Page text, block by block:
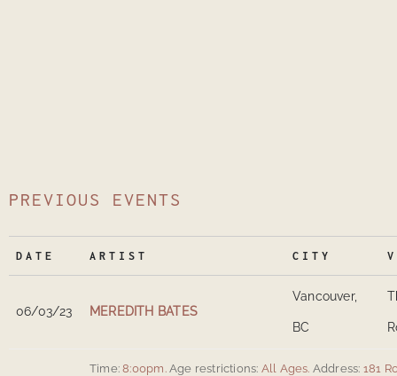
PREVIOUS EVENTS
DATE ARTIST CITY
06/03/23 MEREDITH BATES
Vancouver,
BC
Time: 8:00pm. Age restrictions: All Ages. Address: 181